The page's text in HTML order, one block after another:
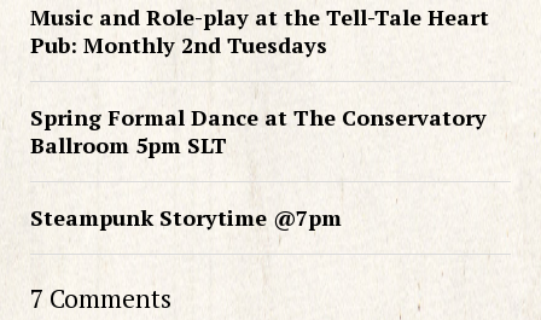
Music and Role-play at the Tell-Tale Heart
Pub: Monthly 2nd Tuesdays
Spring Formal Dance at The Conservatory
Ballroom 5pm SLT
Steampunk Storytime @7pm
7 Comments